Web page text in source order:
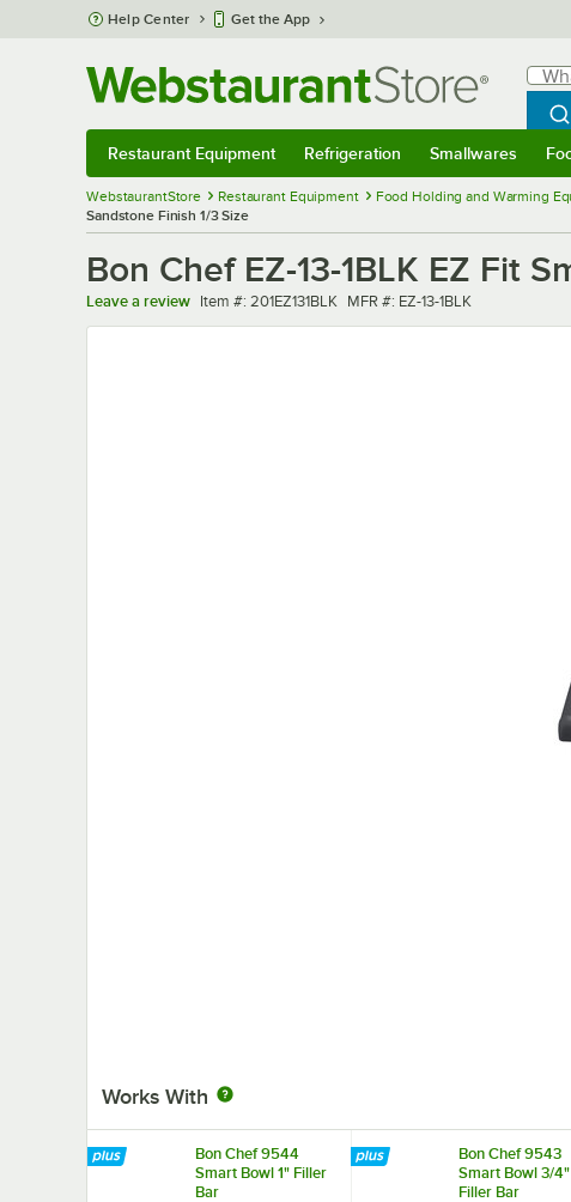
Skip to main content
Help Center Get the App
What
Restaurant Equipment Refrigeration Smallwares
WebstaurantStore Restaurant Equipment Food Holding and Warming
Sandstone Finish 1/3 Size
Bon Chef EZ-13-1BLK EZ Fit
Leave a review Item number
Item #: 201EZ131BLK MFR number
MFR #: EZ-13-1BLK
Works With
Bon Chef 9544
Smart Bowl 1" Filler
Bar
Bon Chef 9543
Smart Bowl 3/4"
Filler Bar